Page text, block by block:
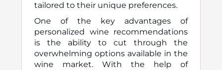
tailored to their unique preferences.
One of the key advantages of
personalized wine recommendations
is the ability to cut through the
overwhelming options available in the
wine market. With the help of